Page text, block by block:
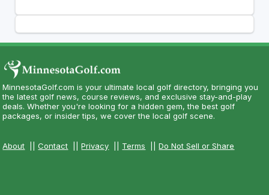
MinnesotaGolf.com is your ultimate local golf directory, bringing you
the latest golf news, course reviews, and exclusive stay-and-play
deals. Whether you're looking for a hidden gem, the best golf
packages, or insider tips, we cover the local golf scene.
About ||Contact ||Privacy Terms ||Do Not Sell or Share